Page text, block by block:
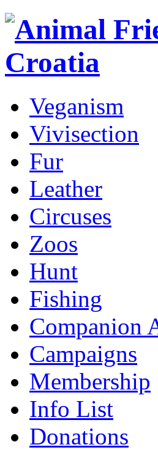
Veganism
Vivisection
Fur
Leather
Circuses
Zoos
Hunt
Fishing
Companion
Campaigns
Membership
Info List
Donations